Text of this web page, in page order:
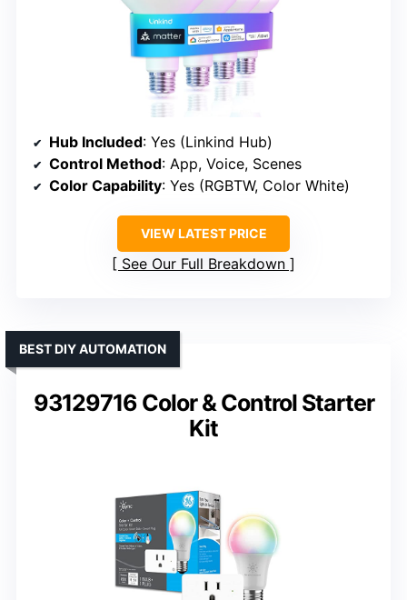
Hub Included: Yes (Linkind Hub)
Control Method: App, Voice, Scenes
Color Capability: Yes (RGBTW, Color White)
VIEW LATEST PRICE
See Our Full Breakdown
93129716 Color & Control Starter
Kit
BEST DIY AUTOMATION